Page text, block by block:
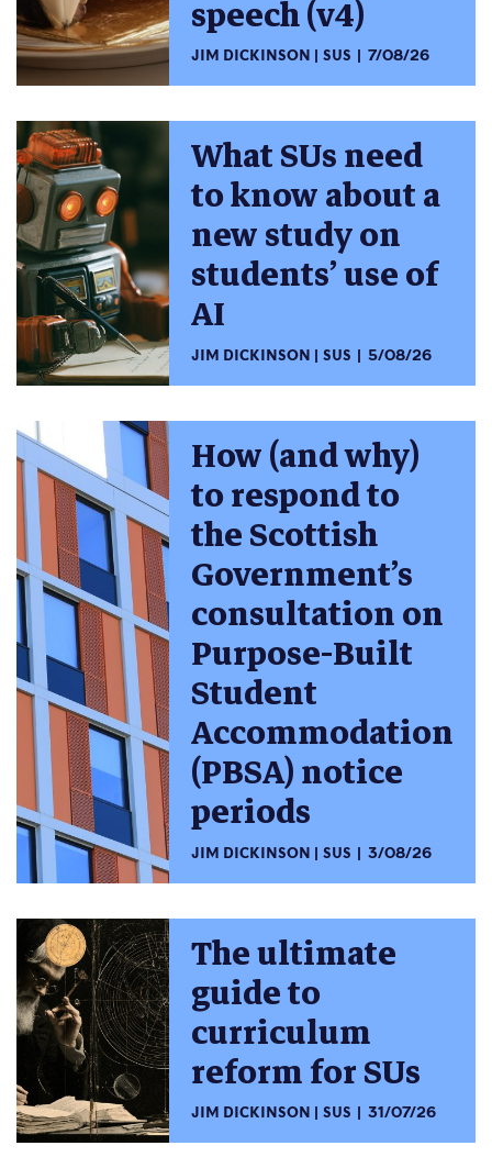
speech (v4)
JIM DICKINSON SUS 7/08/26
What SUs need
to know about a
new study on
students’ use of
AI
JIM DICKINSON SUS 5/08/26
How (and why)
to respond to
the Scottish
Government’s
consultation on
Purpose-Built
Student
Accommodation
(PBSA) notice
periods
JIM DICKINSON SUS 3/08/26
The ultimate
guide to
curriculum
reform for SUs
JIM DICKINSON SUS 31/07/26